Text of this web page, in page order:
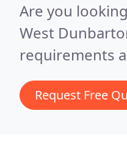
Are you
West
requirements
Request Free